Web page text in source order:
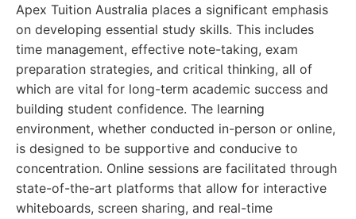
Apex Tuition Australia places a significant emphasis
on developing essential study skills. This includes
time management, effective note-taking, exam
preparation strategies, and critical thinking, all of
which are vital for long-term academic success and
building student confidence. The learning
environment, whether conducted in-person or online,
is designed to be supportive and conducive to
concentration. Online sessions are facilitated through
state-of-the-art platforms that allow for interactive
whiteboards, screen sharing, and real-time